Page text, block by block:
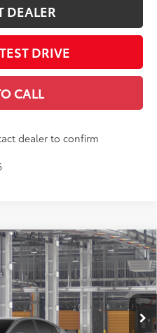
DEALER
DRIVE
CALL
dealer to confirm
$35,714
$398
$36,112
title, & registration.